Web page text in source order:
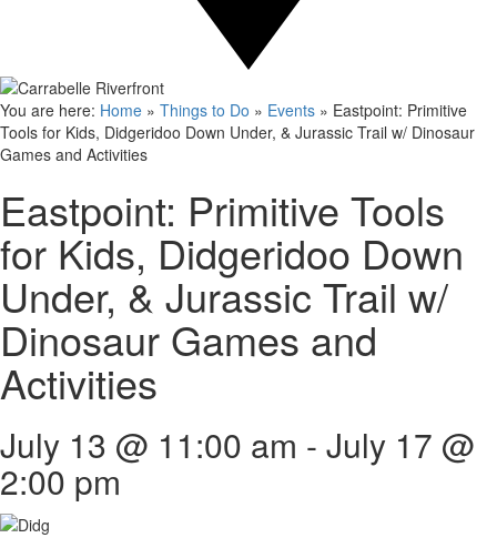
You are here: Home » Things to Do » Events » Eastpoint: Primitive
Tools for Kids, Didgeridoo Down Under, & Jurassic Trail w/ Dinosaur
Games and Activities
Eastpoint: Primitive Tools
for Kids, Didgeridoo Down
Under, & Jurassic Trail w/
Dinosaur Games and
Activities
July 13 @ 11:00 am - July 17 @
2:00 pm